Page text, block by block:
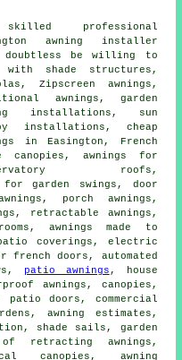
professional
awning installer
be willing to
with shade structures,
Zipscreen awnings,
awnings, garden
installations, sun
installations, cheap
in Easington, French
canopies, awnings for
roofs,
for garden swings, door
porch awnings,
retractable awnings,
awnings made to
coverings, electric
doors, automated
patio awnings , house
awnings, canopies,
patio doors, commercial
awning estimates,
shade sails, garden
retracting awnings,
canopies, awning